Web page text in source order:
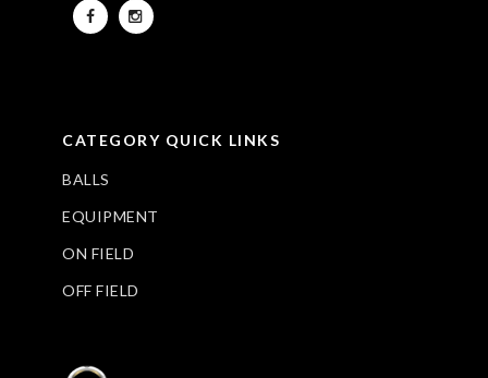
CATEGORY QUICK LINKS
BALLS
EQUIPMENT
ON FIELD
OFF FIELD